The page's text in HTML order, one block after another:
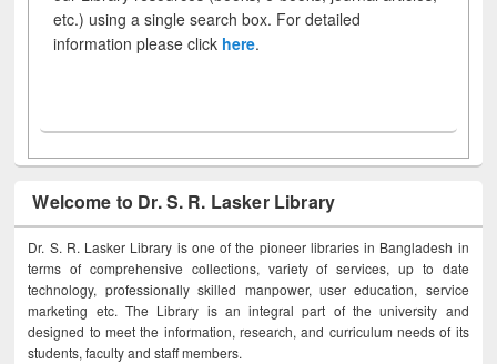
etc.) using a single search box. For detailed
information please click here.
Welcome to Dr. S. R. Lasker Library
Dr. S. R. Lasker Library is one of the pioneer libraries in Bangladesh in
terms of comprehensive collections, variety of services, up to date
technology, professionally skilled manpower, user education, service
marketing etc. The Library is an integral part of the university and
designed to meet the information, research, and curriculum needs of its
students, faculty and staff members.